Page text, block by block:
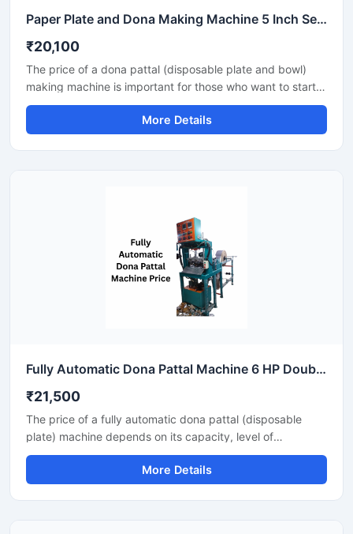
Paper Plate and Dona Making Machine 5 Inch Semi Automatic High Output Mild Steel Commercial Use
₹20,100
The price of a dona pattal (disposable plate and bowl)
making machine is important for those who want to start a
business manufacturing eco-friendly disposable products.
This machine offers good production with low power
consumption and makes hygienic plates and bowls from
More Details
Fully Automatic Dona Pattal Machine 6 HP Double Die High Output Mild Steel Food Serving Use
₹21,500
The price of a fully automatic dona pattal (disposable
plate) machine depends on its capacity, level of
automation, and the type of raw material used. This
machine offers high-speed production with minimal labor,
making it the best option for large-scale disposable plate
More Details